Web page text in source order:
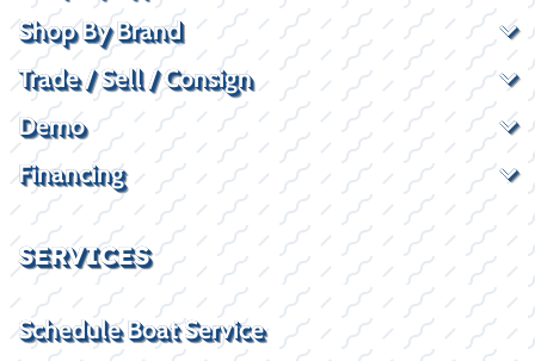
Shop By Brand
Trade / Sell / Consign
Demo
Financing
SERVICES
Schedule Boat Service